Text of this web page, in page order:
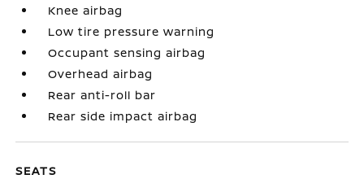
Knee airbag
Low tire pressure warning
Occupant sensing airbag
Overhead airbag
Rear anti-roll bar
Rear side impact airbag
SEATS